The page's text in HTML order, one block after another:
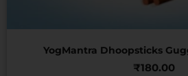
YogMantra Dhoopsticks
₹180.00